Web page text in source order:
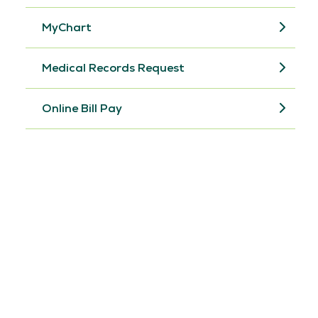
MyChart
Medical Records Request
Online Bill Pay